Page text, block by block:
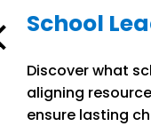
School
Discover what
aligning
ensure lasting